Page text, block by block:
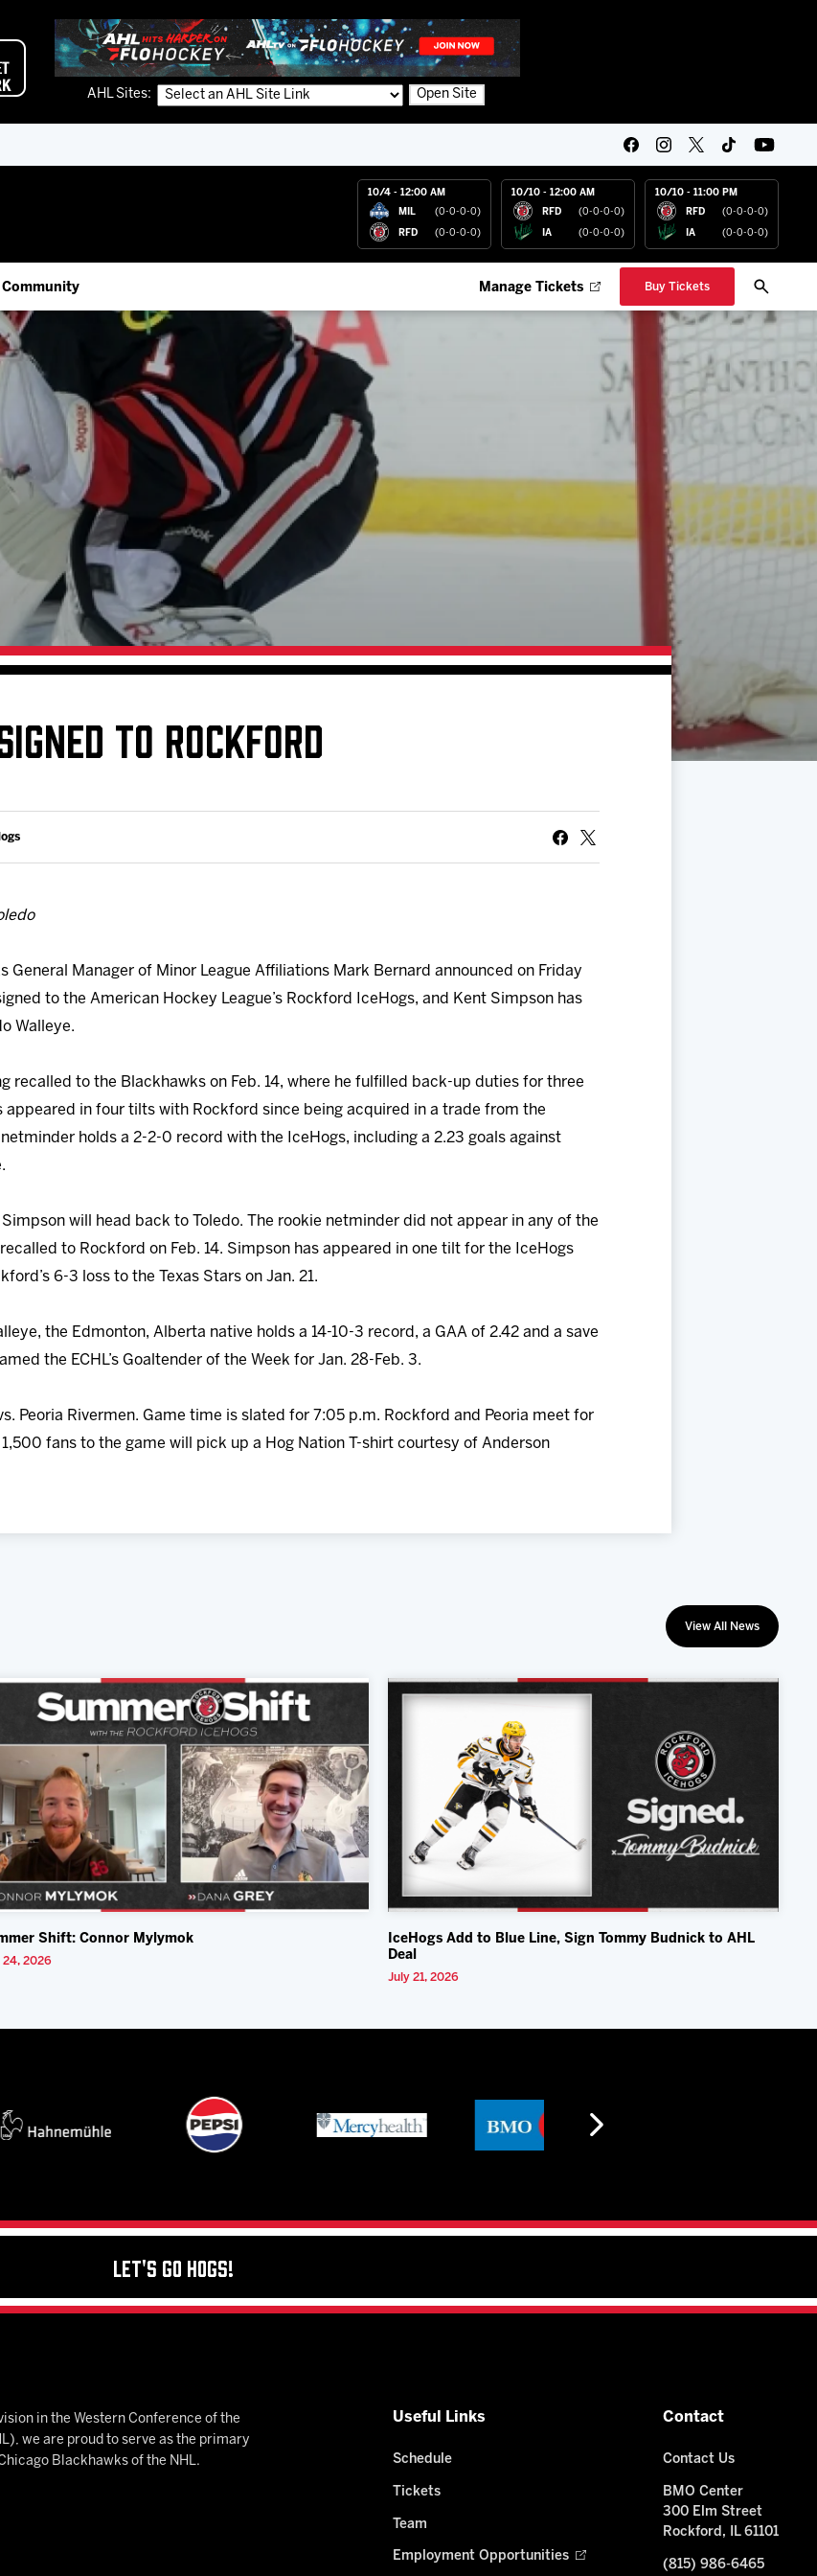
AHL Sites: Open Site
10/4 - 12:00 AM
MIL (0-0-0-0)
RFD (0-0-0-0)
10/10 - 12:00 AM
RFD (0-0-0-0)
IA (0-0-0-0)
10/10 - 11:00 PM
RFD (0-0-0-0)
IA (0-0-0-0)
Community
Employment Opportunities
IceHogs Community Fund
Partnerships
Fundraiser & Donation Requests
Request an IceHogs Appearance
Submit Birthday or Anniversary
Local Artists Hat Series
Digital Coupon Book (FanSaves)
Manage Tickets Buy Tickets
TO ROCKFORD
General Manager of Minor League Affiliations Mark Bernard announced on Friday
to the American Hockey League’s Rockford IceHogs, and Kent Simpson has
Walleye.
recalled to the Blackhawks on Feb. 14, where he fulfilled back-up duties for three
appeared in four tilts with Rockford since being acquired in a trade from the
netminder holds a 2-2-0 record with the IceHogs, including a 2.23 goals against
will head back to Toledo. The rookie netminder did not appear in any of the
to Rockford on Feb. 14. Simpson has appeared in one tilt for the IceHogs
6-3 loss to the Texas Stars on Jan. 21.
the Edmonton, Alberta native holds a 14-10-3 record, a GAA of 2.42 and a save
the ECHL’s Goaltender of the Week for Jan. 28-Feb. 3.
Peoria Rivermen. Game time is slated for 7:05 p.m. Rockford and Peoria meet for
fans to the game will pick up a Hog Nation T-shirt courtesy of Anderson
View All News
Shift: Connor Mylymok
24, 2026
IceHogs Add to Blue Line, Sign Tommy Budnick to AHL
Deal
July 21, 2026
Let's Go Hogs!
in the Western Conference of the
we are proud to serve as the primary
Blackhawks of the NHL.
Useful Links
Schedule
Tickets
Team
Employment Opportunities
Contact
Contact Us
BMO Center
300 Elm Street
Rockford, IL 61101
(815) 986-6465